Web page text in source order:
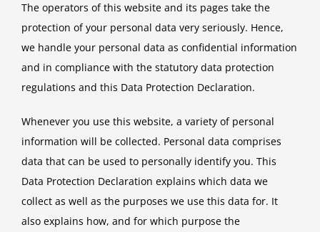
The operators of this website and its pages take the
protection of your personal data very seriously. Hence,
we handle your personal data as confidential information
and in compliance with the statutory data protection
regulations and this Data Protection Declaration.
Whenever you use this website, a variety of personal
information will be collected. Personal data comprises
data that can be used to personally identify you. This
Data Protection Declaration explains which data we
collect as well as the purposes we use this data for. It
also explains how, and for which purpose the